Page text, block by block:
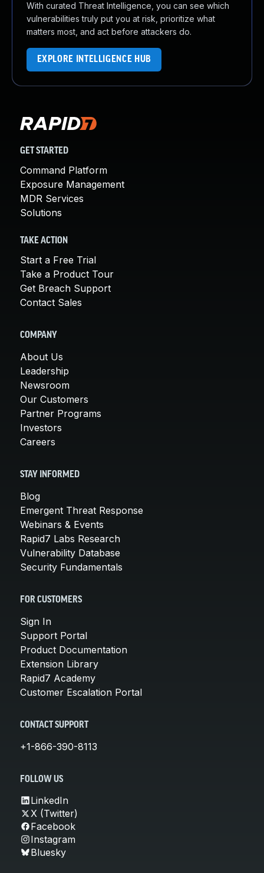
With curated Threat Intelligence, you can see which
vulnerabilities truly put you at risk, prioritize what
matters most, and act before attackers do.
EXPLORE INTELLIGENCE HUB
GET STARTED
Command Platform
Exposure Management
MDR Services
Solutions
TAKE ACTION
Start a Free Trial
Take a Product Tour
Get Breach Support
Contact Sales
COMPANY
About Us
Leadership
Newsroom
Our Customers
Partner Programs
Investors
Careers
STAY INFORMED
Blog
Emergent Threat Response
Webinars & Events
Rapid7 Labs Research
Vulnerability Database
Security Fundamentals
FOR CUSTOMERS
Sign In
Support Portal
Product Documentation
Extension Library
Rapid7 Academy
Customer Escalation Portal
CONTACT SUPPORT
+1-866-390-8113
FOLLOW US
LinkedIn
X (Twitter)
Facebook
Instagram
Bluesky